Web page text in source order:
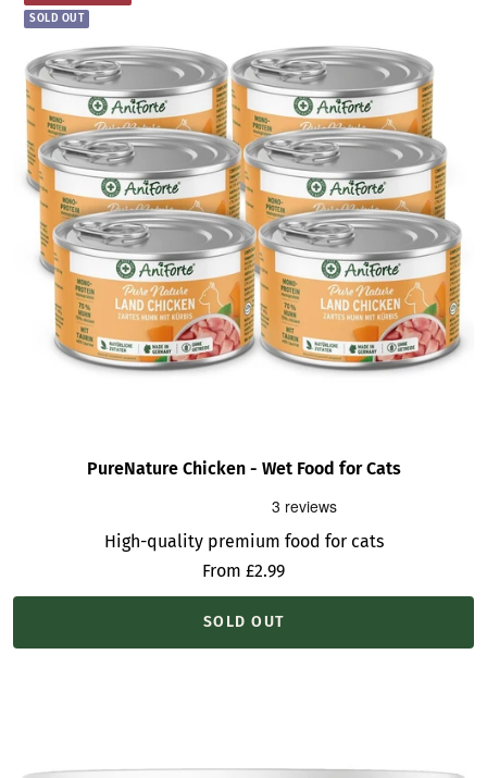
SOLD OUT
PureNature Chicken - Wet Food for Cats
High-quality premium food for cats
Sale
price
From £2.99
SOLD OUT